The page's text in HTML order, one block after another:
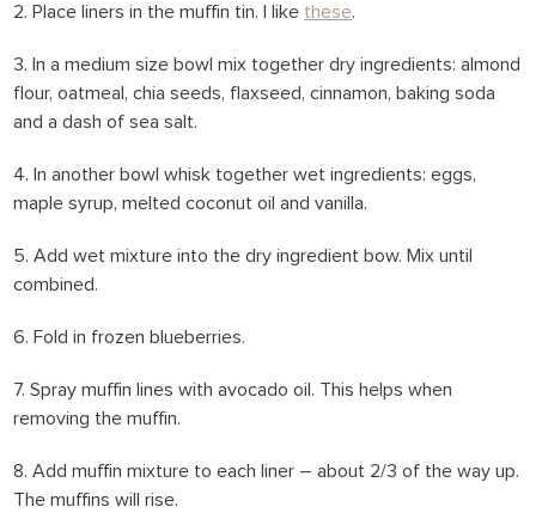
2. Place liners in the muffin tin. I like these.
3. In a medium size bowl mix together dry ingredients: almond
flour, oatmeal, chia seeds, flaxseed, cinnamon, baking soda
and a dash of sea salt.
4. In another bowl whisk together wet ingredients: eggs,
maple syrup, melted coconut oil and vanilla.
5. Add wet mixture into the dry ingredient bow. Mix until
combined.
6. Fold in frozen blueberries.
7. Spray muffin lines with avocado oil. This helps when
removing the muffin.
8. Add muffin mixture to each liner – about 2/3 of the way up.
The muffins will rise.